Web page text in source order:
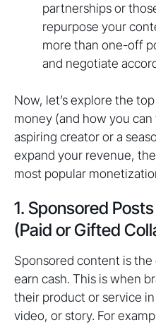
partnerships or
repurpose your
more than one-off
and negotiate
Now, let’s explore the
money (and how you
aspiring creator or a
expand your revenue,
most popular
1. Sponsored
(Paid or Gifted
Sponsored content is
earn cash. This is when
their product or service
video, or story. For